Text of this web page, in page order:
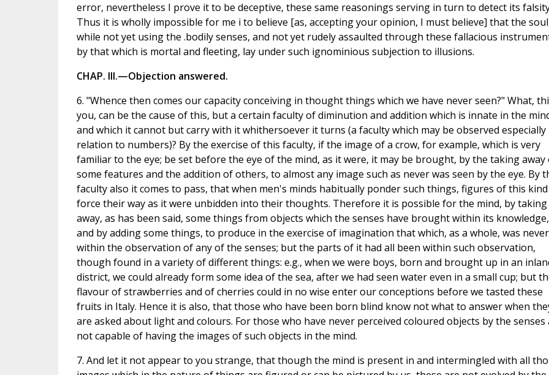
error, nevertheless I prove it to be deceptive, these same reasonings serving in turn to detect its
Thus it is wholly impossible for me i to believe [as, accepting your opinion, I must believe] that the
while not yet using the .bodily senses, and not yet rudely assaulted through these fallacious
by that which is mortal and fleeting, lay under such ignominious subjection to illusions.
CHAP. III.—Objection answered.
6. "Whence then comes our capacity conceiving in thought things which we have never seen?" What,
you, can be the cause of this, but a certain faculty of diminution and addition which is innate in the
and which it cannot but carry with it whithersoever it turns (a faculty which may be observed especially
relation to numbers)? By the exercise of this faculty, if the image of a crow, for example, which is very
familiar to the eye; be set before the eye of the mind, as it were, it may be brought, by the taking away
some features and the addition of others, to almost any image such as never was seen by the eye. By
faculty also it comes to pass, that when men's minds habitually ponder such things, figures of this kind
force their way as it were unbidden into their thoughts. Therefore it is possible for the mind, by taking
away, as has been said, some things from objects which the senses have brought within its knowledge,
and by adding some things, to produce in the exercise of imagination that which, as a whole, was never
within the observation of any of the senses; but the parts of it had all been within such observation,
though found in a variety of different things: e.g., when we were boys, born and brought up in an
district, we could already form some idea of the sea, after we had seen water even in a small cup; but
flavour of strawberries and of cherries could in no wise enter our conceptions before we tasted these
fruits in Italy. Hence it is also, that those who have been born blind know not what to answer when
are asked about light and colours. For those who have never perceived coloured objects by the senses
not capable of having the images of such objects in the mind.
7. And let it not appear to you strange, that though the mind is present in and intermingled with all